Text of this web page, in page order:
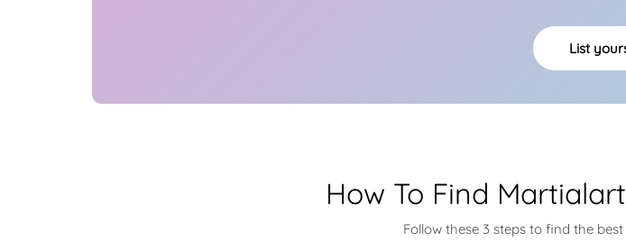
List
How To Find
Follow these 3 steps to find the